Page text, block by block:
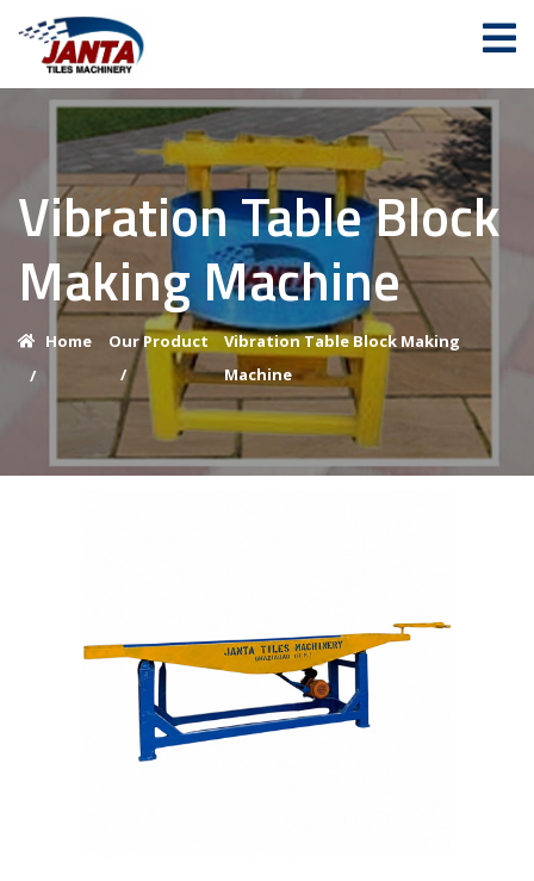
Vibration Table Block
Making Machine
Home
/
Our Product
/
Vibration Table Block Making
Machine